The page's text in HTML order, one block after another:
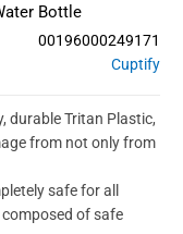
Bottle
Cuptify
00196000249171
durable Tritan Plastic,
from not only from
safe for all
of safe